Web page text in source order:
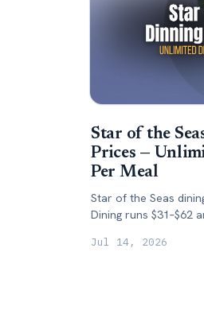
Star of the
Prices —
Per Meal
Star of the Seas
Dining runs $31–$62
Jul 14, 2026